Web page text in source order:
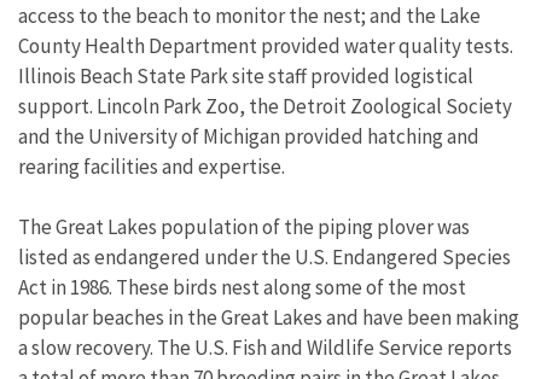
access to the beach to monitor the nest; and the Lake
County Health Department provided water quality tests.
Illinois Beach State Park site staff provided logistical
support. Lincoln Park Zoo, the Detroit Zoological Society
and the University of Michigan provided hatching and
rearing facilities and expertise.
The Great Lakes population of the piping plover was
listed as endangered under the U.S. Endangered Species
Act in 1986. These birds nest along some of the most
popular beaches in the Great Lakes and have been making
a slow recovery. The U.S. Fish and Wildlife Service reports